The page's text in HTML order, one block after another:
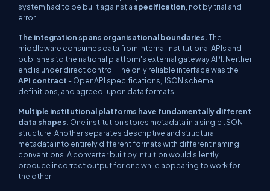
system had to be built against a specification , not by trial and
error.
The integration spans organisational boundaries.The
middleware consumes data from internal institutional APIs and
publishes to the national platform's external gateway API. Neither
end is under direct control. The only reliable interface was the
API contract - OpenAPI specifications, JSON schema
definitions, and agreed-upon data formats.
Multiple institutional platforms have fundamentally different
data shapes. One institution stores metadata in a single JSON
structure. Another separates descriptive and structural
metadata into entirely different formats with different naming
conventions. A converter built by intuition would silently
produce incorrect output for one while appearing to work for
the other.